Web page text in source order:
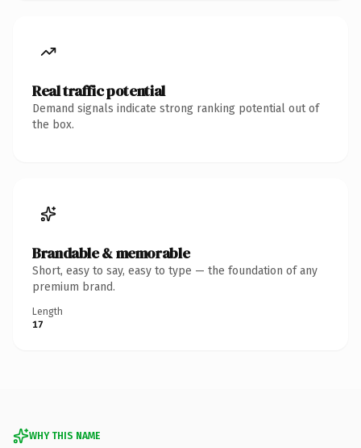
Real traffic potential
Demand signals indicate strong ranking potential out of
the box.
Brandable & memorable
Short, easy to say, easy to type — the foundation of any
premium brand.
Length
17
WHY THIS NAME